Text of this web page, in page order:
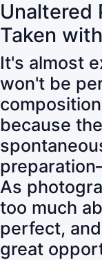
Unaltered
Taken
It's almost
won't be
because
As
too much
perfect,
great